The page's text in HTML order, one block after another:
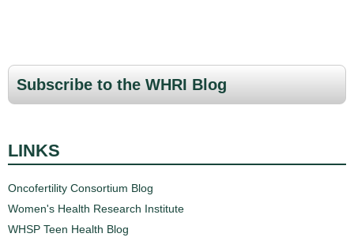
Subscribe to the WHRI Blog
LINKS
Oncofertility Consortium Blog
Women's Health Research Institute
WHSP Teen Health Blog